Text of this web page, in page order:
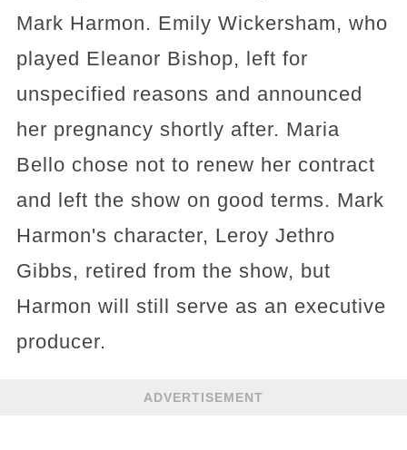
Mark Harmon. Emily Wickersham, who
played Eleanor Bishop, left for
unspecified reasons and announced
her pregnancy shortly after. Maria
Bello chose not to renew her contract
and left the show on good terms. Mark
Harmon's character, Leroy Jethro
Gibbs, retired from the show, but
Harmon will still serve as an executive
producer.
ADVERTISEMENT